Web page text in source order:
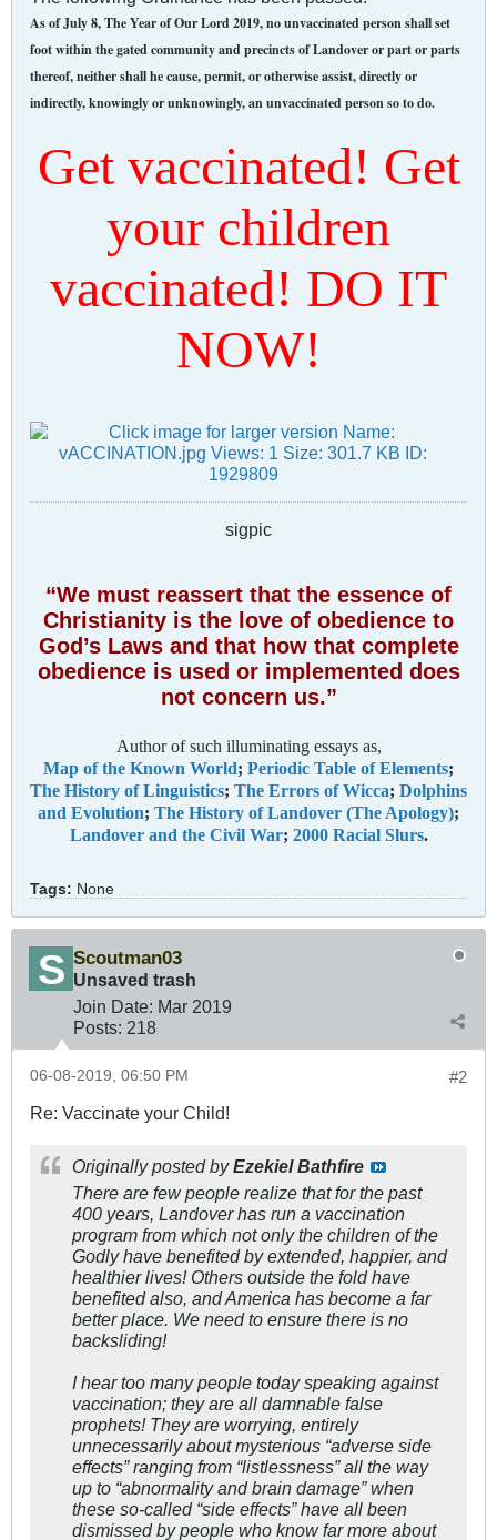
As of July 8, The Year of Our Lord 2019, no unvaccinated person shall set
foot within the gated community and precincts of Landover or part or parts
thereof, neither shall he cause, permit, or otherwise assist, directly or
indirectly, knowingly or unknowingly, an unvaccinated person so to do.
Get vaccinated! Get
your children
vaccinated! DO IT
NOW!
sigpic
“We must reassert that the essence of
Christianity is the love of obedience to
God’s Laws and that how that complete
obedience is used or implemented does
not concern us.”
Author of such illuminating essays as,
Map of the Known World; Periodic Table of Elements;
The History of Linguistics; The Errors of Wicca; Dolphins
and Evolution; The History of Landover (The Apology);
Landover and the Civil War; 2000 Racial Slurs.
Tags: None
Scoutman03
Unsaved trash
Join Date: Mar 2019
Posts: 218
#2
06-08-2019, 06:50 PM
Re: Vaccinate your Child!
Originally posted byEzekiel Bathfire
There are few people realize that for the past
400 years, Landover has run a vaccination
program from which not only the children of the
Godly have benefited by extended, happier, and
healthier lives! Others outside the fold have
benefited also, and America has become a far
better place. We need to ensure there is no
backsliding!
I hear too many people today speaking against
vaccination; they are all damnable false
prophets! They are worrying, entirely
unnecessarily about mysterious “adverse side
effects” ranging from “listlessness” all the way
up to “abnormality and brain damage” when
these so-called “side effects” have all been
dismissed by people who know far more about